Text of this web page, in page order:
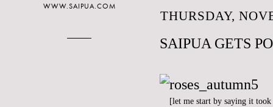
THURSDAY,
SAIPUA GETS
[let me start by saying it
WWW.SAIPUA.COM